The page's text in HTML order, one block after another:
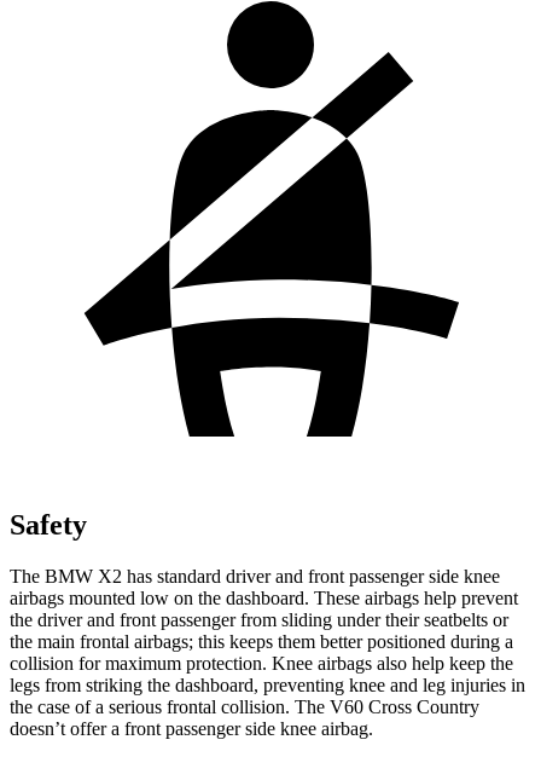
Safety
The BMW X2 has standard driver and front passenger side knee
airbags mounted low on the dashboard. These airbags help prevent
the driver and front passenger from sliding under their seatbelts or
the main frontal airbags; this keeps them better positioned during a
collision for maximum protection. Knee airbags also help keep the
legs from striking the dashboard, preventing knee and leg injuries in
the case of a serious frontal collision. The V60 Cross Country
doesn’t offer a front passenger side knee airbag.